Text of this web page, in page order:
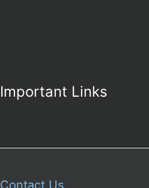
Important Links
Contact Us